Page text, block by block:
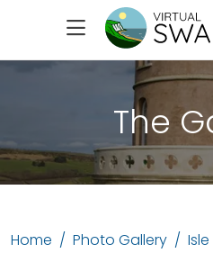
The
Home Photo Gallery